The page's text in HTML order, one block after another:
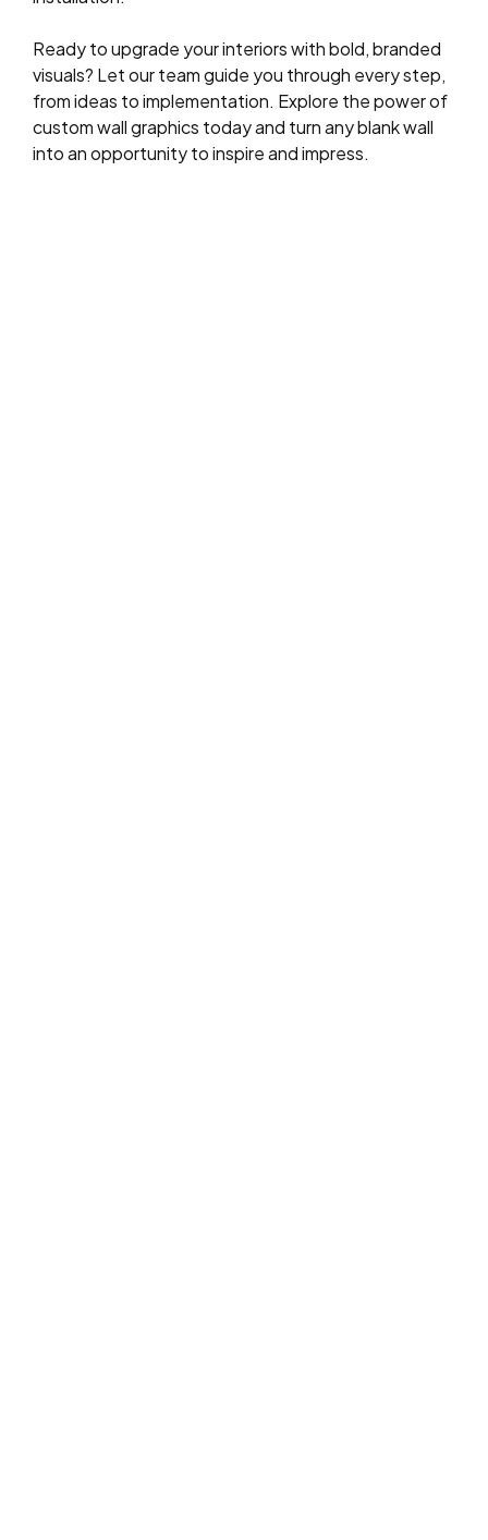
Ready to upgrade your interiors with bold, branded
visuals? Let our team guide you through every step,
from ideas to implementation. Explore the power of
custom wall graphics today and turn any blank wall
into an opportunity to inspire and impress.